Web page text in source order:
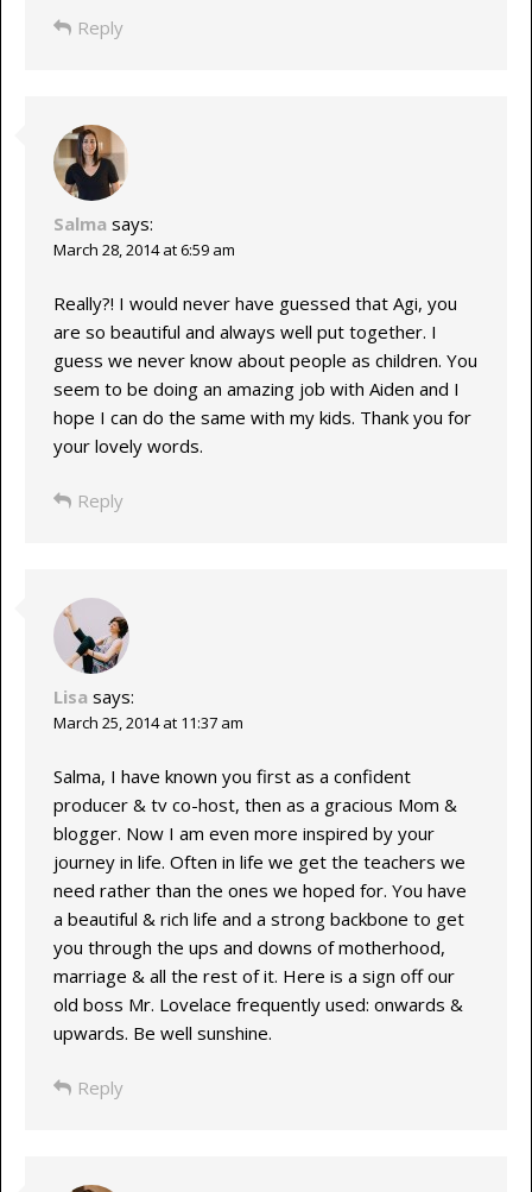
Reply
Salma says:
March 28, 2014 at 6:59 am
Really?! I would never have guessed that Agi, you
are so beautiful and always well put together. I
guess we never know about people as children. You
seem to be doing an amazing job with Aiden and I
hope I can do the same with my kids. Thank you for
your lovely words.
Reply
Lisa says:
March 25, 2014 at 11:37 am
Salma, I have known you first as a confident
producer & tv co-host, then as a gracious Mom &
blogger. Now I am even more inspired by your
journey in life. Often in life we get the teachers we
need rather than the ones we hoped for. You have
a beautiful & rich life and a strong backbone to get
you through the ups and downs of motherhood,
marriage & all the rest of it. Here is a sign off our
old boss Mr. Lovelace frequently used: onwards &
upwards. Be well sunshine.
Reply